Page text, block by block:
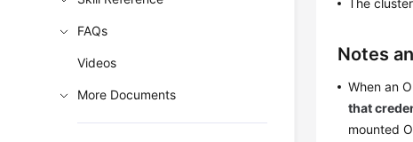
FAQs
Videos
More Documents
The
Notes
When an
that
mounted